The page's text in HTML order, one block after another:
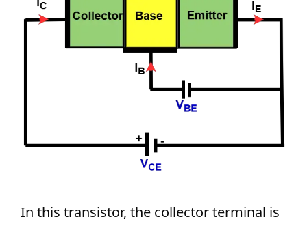
In this transistor, the collector terminal is